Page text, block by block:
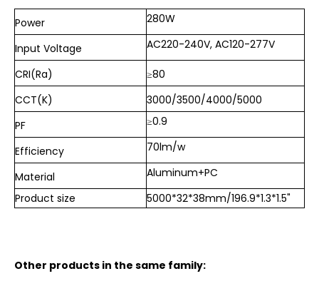
Power 280W
Input Voltage AC220-240V, AC120-277V
CRI(Ra)
≥80
CCT(K)
3000/3500/4000/5000
PF
≥0.9
Efficiency 70lm/w
Material
Aluminum+PC
Product size
5000*32*38mm/196.9*1.3*1.5"
Other products in the same family: